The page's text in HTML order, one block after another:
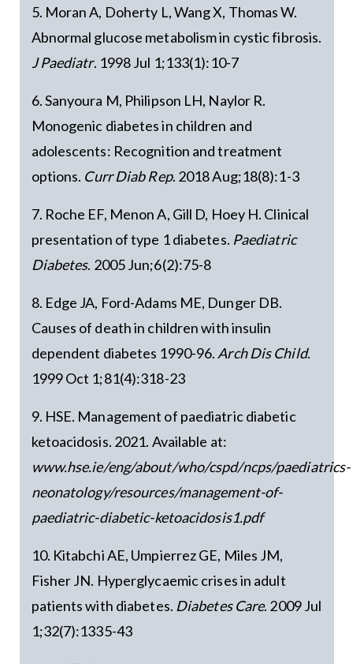
5. Moran A, Doherty L, Wang X, Thomas W.
Abnormal glucose metabolism in cystic fibrosis.
J Paediatr. 1998 Jul 1;133(1):10-7
6. Sanyoura M, Philipson LH, Naylor R.
Monogenic diabetes in children and
adolescents: Recognition and treatment
options. Curr Diab Rep. 2018 Aug;18(8):1-3
7. Roche EF, Menon A, Gill D, Hoey H. Clinical
presentation of type 1 diabetes. Paediatric
Diabetes. 2005 Jun;6(2):75-8
8. Edge JA, Ford-Adams ME, Dunger DB.
Causes of death in children with insulin
dependent diabetes 1990-96. Arch Dis Child.
1999 Oct 1;81(4):318-23
9. HSE. Management of paediatric diabetic
ketoacidosis. 2021. Available at:
www.hse.ie/eng/about/who/cspd/ncps/paediatrics-
neonatology/resources/management-of-
paediatric-diabetic-ketoacidosis1.pdf
10. Kitabchi AE, Umpierrez GE, Miles JM,
Fisher JN. Hyperglycaemic crises in adult
patients with diabetes. Diabetes Care. 2009 Jul
1;32(7):1335-43